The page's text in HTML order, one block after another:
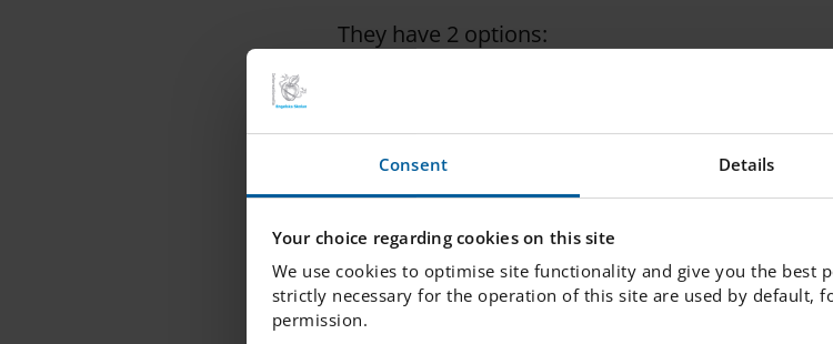
Consent Details
Your choice regarding cookies on this site
We use cookies to optimise site functionality and give you the best
strictly necessary for the operation of this site are used by default,
permission.
They have 2 options:
1. You can pick a spot from the PRAO bank in
Last day to login and change your choices is 3rd
OR